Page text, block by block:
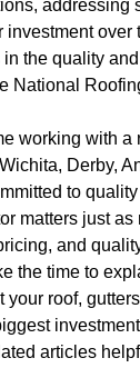
addressing
investment
the quality
National
working with
Derby,
to
matters just
and
the time to
your roof,
articles